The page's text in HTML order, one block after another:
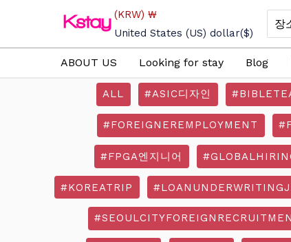
content
(KRW) ₩
United States (US) dollar($)
for:
ABOUT US Looking for stay Blog
ALL #ASIC디자인
#FOREIGNEREMPLOYMENT
#FPGA엔지니어
#KOREATRIP